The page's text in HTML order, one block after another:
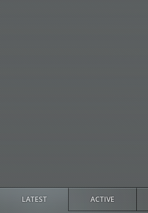
LATEST ACTIVE